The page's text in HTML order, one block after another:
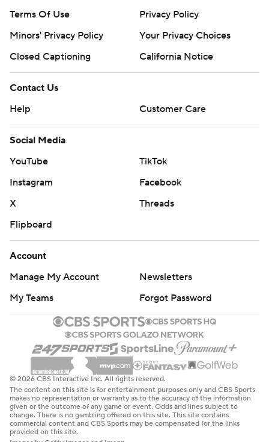
Terms Of Use
Privacy Policy
Minors' Privacy Policy
Your Privacy Choices
Closed Captioning
California Notice
Contact Us
Help
Customer Care
Social Media
YouTube
TikTok
Instagram
Facebook
X
Threads
Flipboard
Account
Manage My Account
Newsletters
My Teams
Forgot Password
© 2026 CBS Interactive Inc. All rights reserved.
The content on this site is for entertainment purposes only and CBS Sports
makes no representation or warranty as to the accuracy of the information
given or the outcome of any game or event. Odds and lines subject to
change. There is no gambling offered on this site. This site contains
commercial content and CBS Sports may be compensated for the links
provided on this site.